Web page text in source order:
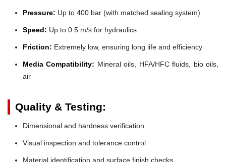
Pressure: Up to 400 bar (with matched sealing system)
Speed: Up to 0.5 m/s for hydraulics
Friction: Extremely low, ensuring long life and efficiency
Media Compatibility: Mineral oils, HFA/HFC fluids, bio oils,
air
Quality & Testing:
Dimensional and hardness verification
Visual inspection and tolerance control
Material identification and surface finish checks